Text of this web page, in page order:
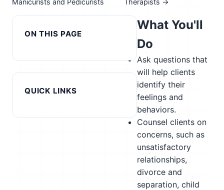
Manicurists and Pedicurists
Therapists →
ON THIS PAGE
QUICK LINKS
What You'll
Do
Ask questions that
will help clients
identify their
feelings and
behaviors.
Counsel clients on
concerns, such as
unsatisfactory
relationships,
divorce and
separation, child